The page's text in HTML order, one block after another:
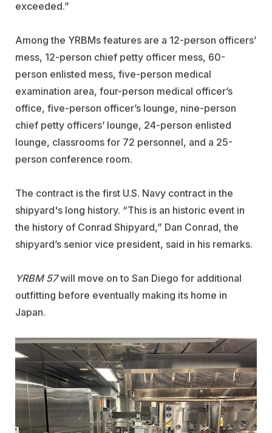
exceeded.”
Among the YRBMs features are a 12-person officers’
mess, 12-person chief petty officer mess, 60-
person enlisted mess, five-person medical
examination area, four-person medical officer’s
office, five-person officer’s lounge, nine-person
chief petty officers’ lounge, 24-person enlisted
lounge, classrooms for 72 personnel, and a 25-
person conference room.
The contract is the first U.S. Navy contract in the
shipyard's long history. “This is an historic event in
the history of Conrad Shipyard,” Dan Conrad, the
shipyard’s senior vice president, said in his remarks.
YRBM 57will move on to San Diego for additional
outfitting before eventually making its home in
Japan.